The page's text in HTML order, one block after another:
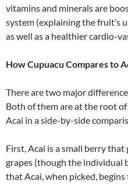
vitamins and minerals are
system (explaining the fruit’s
as well as a healthier cardio-
How Cupuacu Compares to
There are two major
Both of them are at the root
Acai in a side-by-side
First, Acai is a small berry
grapes (though the individual
that Acai, when picked,